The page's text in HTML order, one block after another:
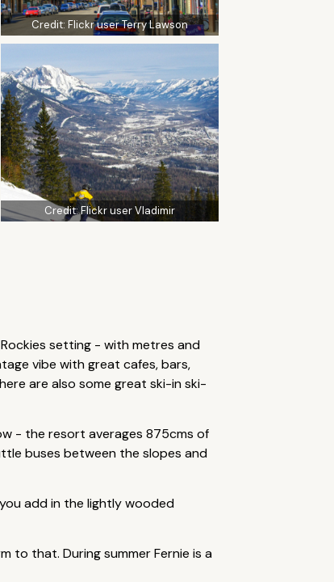
Credit:Flickr user Terry Lawson
Credit:Flickr user Vladimir
setting - with metres and
vibe with great cafes, bars,
are also some great ski-in ski-
- the resort averages 875cms of
buses between the slopes and
add in the lightly wooded
to that. During summer Fernie is a